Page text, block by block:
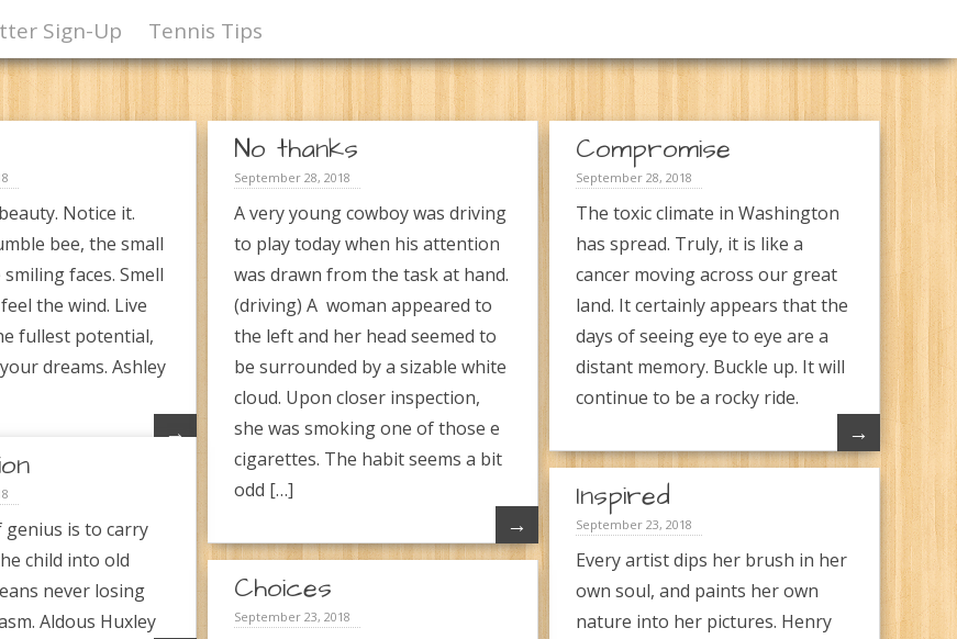
Sign-Up Tennis Tips
Notice it.
bee, the small
faces. Smell
the wind. Live
fullest potential,
dreams. Ashley
→
No thanks
September 28, 2018
A very young cowboy was driving
to play today when his attention
was drawn from the task at hand.
(driving) A woman appeared to
the left and her head seemed to
be surrounded by a sizable white
cloud. Upon closer inspection,
she was smoking one of those e
cigarettes. The habit seems a bit
odd […]
→
Compromise
September 28, 2018
The toxic climate in Washington
has spread. Truly, it is like a
cancer moving across our great
land. It certainly appears that the
days of seeing eye to eye are a
distant memory. Buckle up. It will
continue to be a rocky ride.
→
genius is to carry
child into old
never losing
Aldous Huxley
Inspired
September 23, 2018
Every artist dips her brush in her
own soul, and paints her own
nature into her pictures. Henry
Choices
September 23, 2018